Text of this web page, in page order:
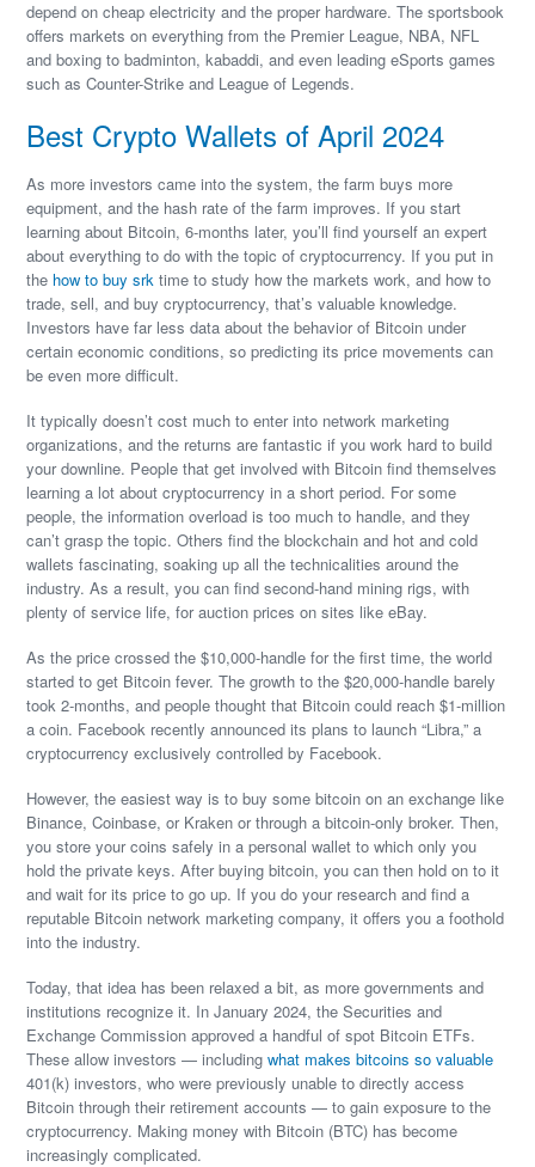
depend on cheap electricity and the proper hardware. The sportsbook
offers markets on everything from the Premier League, NBA, NFL
and boxing to badminton, kabaddi, and even leading eSports games
such as Counter-Strike and League of Legends.
Best Crypto Wallets of April 2024
As more investors came into the system, the farm buys more
equipment, and the hash rate of the farm improves. If you start
learning about Bitcoin, 6-months later, you’ll find yourself an expert
about everything to do with the topic of cryptocurrency. If you put in
the how to buy srk time to study how the markets work, and how to
trade, sell, and buy cryptocurrency, that’s valuable knowledge.
Investors have far less data about the behavior of Bitcoin under
certain economic conditions, so predicting its price movements can
be even more difficult.
It typically doesn’t cost much to enter into network marketing
organizations, and the returns are fantastic if you work hard to build
your downline. People that get involved with Bitcoin find themselves
learning a lot about cryptocurrency in a short period. For some
people, the information overload is too much to handle, and they
can’t grasp the topic. Others find the blockchain and hot and cold
wallets fascinating, soaking up all the technicalities around the
industry. As a result, you can find second-hand mining rigs, with
plenty of service life, for auction prices on sites like eBay.
As the price crossed the $10,000-handle for the first time, the world
started to get Bitcoin fever. The growth to the $20,000-handle barely
took 2-months, and people thought that Bitcoin could reach $1-million
a coin. Facebook recently announced its plans to launch “Libra,” a
cryptocurrency exclusively controlled by Facebook.
However, the easiest way is to buy some bitcoin on an exchange like
Binance, Coinbase, or Kraken or through a bitcoin-only broker. Then,
you store your coins safely in a personal wallet to which only you
hold the private keys. After buying bitcoin, you can then hold on to it
and wait for its price to go up. If you do your research and find a
reputable Bitcoin network marketing company, it offers you a foothold
into the industry.
Today, that idea has been relaxed a bit, as more governments and
institutions recognize it. In January 2024, the Securities and
Exchange Commission approved a handful of spot Bitcoin ETFs.
These allow investors — includingwhat makes bitcoins so valuable
401(k) investors, who were previously unable to directly access
Bitcoin through their retirement accounts — to gain exposure to the
cryptocurrency. Making money with Bitcoin (BTC) has become
increasingly complicated.